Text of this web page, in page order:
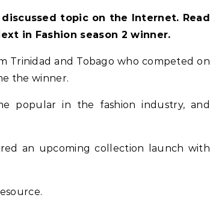
topic on the Internet. Read
in Fashion season 2 winner.
Trinidad and Tobago who competed on
the winner.
popular in the fashion industry, and
an upcoming collection launch with